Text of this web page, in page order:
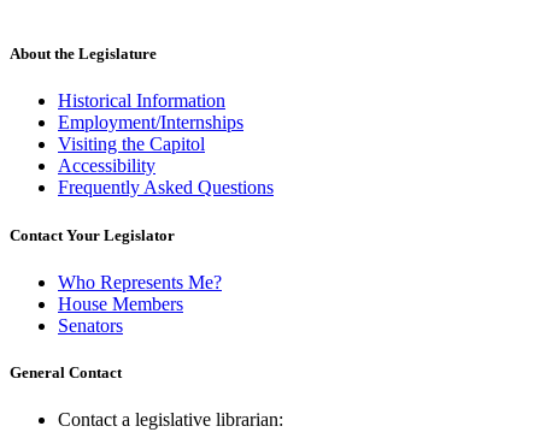
About the Legislature
Historical Information
Employment/Internships
Visiting the Capitol
Accessibility
Frequently Asked Questions
Contact Your Legislator
Who Represents Me?
House Members
Senators
General Contact
Contact a legislative librarian: